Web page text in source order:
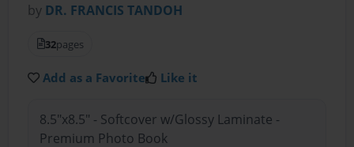
by DR. FRANCIS TANDOH
32pages
Add as a Favorite Like it
8.5"x8.5" - Softcover w/Glossy Laminate -
Premium Photo Book